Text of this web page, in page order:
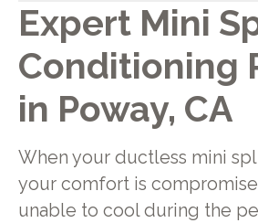
Expert Mini
Conditioning
in Poway, CA
When your ductless mini
your comfort is
unable to cool during the